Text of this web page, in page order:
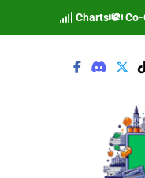
Charts Co-